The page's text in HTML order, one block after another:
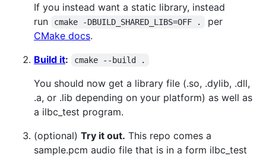
If you instead want a static library, instead
run
cmake -DBUILD_SHARED_LIBS=OFF .
per
CMake docs.
Build it: cmake --build .
You should now get a library file (.so, .dylib, .dll,
.a, or .lib depending on your platform) as well as
a ilbc_test program.
(optional) Try it out. This repo comes a
sample.pcm audio file that is in a form ilbc_test